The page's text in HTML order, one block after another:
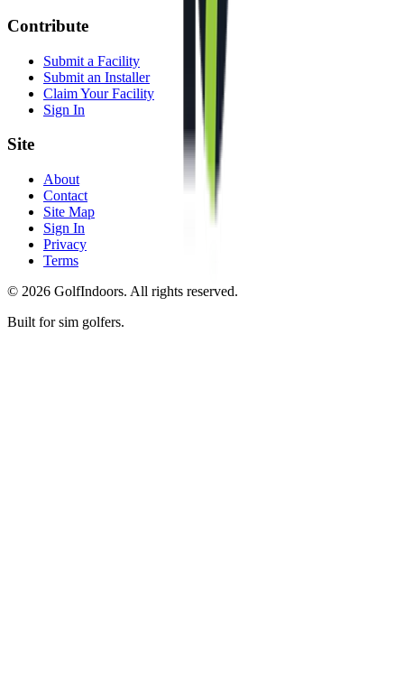
Contribute
Submit a Facility
Submit an Installer
Claim Your Facility
Sign In
Site
About
Contact
Site Map
Sign In
Privacy
Terms
© 2026 GolfIndoors. All rights reserved.
Built for sim golfers.